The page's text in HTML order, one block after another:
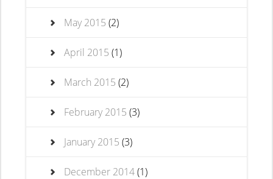
May 2015 (2)
April 2015 (1)
March 2015 (2)
February 2015 (3)
January 2015 (3)
December 2014(1)